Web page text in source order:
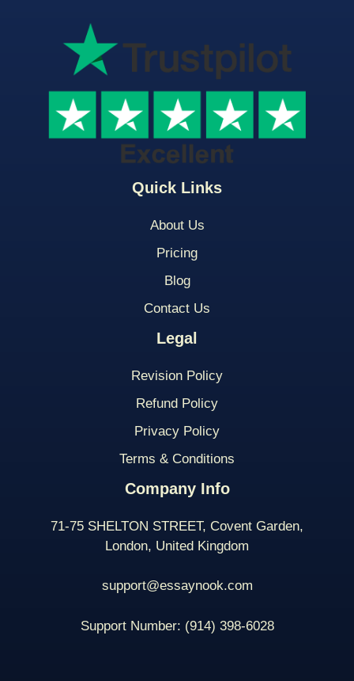
Quick Links
About Us
Pricing
Blog
Contact Us
Legal
Revision Policy
Refund Policy
Privacy Policy
Terms & Conditions
Company Info
71-75 SHELTON STREET, Covent Garden,
London, United Kingdom
support@essaynook.com
Support Number: (914) 398-6028